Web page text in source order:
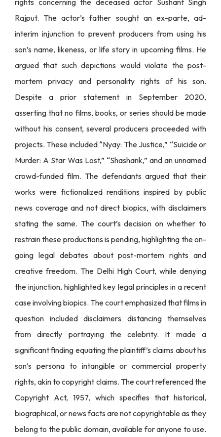
Rajput. The actor’s father sought an ex-parte, ad-
interim injunction to prevent producers from using his
son’s name, likeness, or life story in upcoming films. He
argued that such depictions would violate the post-
mortem privacy and personality rights of his son.
Despite a prior statement in September 2020,
asserting that no films, books, or series should be made
without his consent, several producers proceeded with
projects. These included “Nyay: The Justice,” “Suicide or
Murder: A Star Was Lost,” “Shashank,” and an unnamed
crowd-funded film. The defendants argued that their
works were fictionalized renditions inspired by public
news coverage and not direct biopics, with disclaimers
stating the same. The court’s decision on whether to
restrain these productions is pending, highlighting the on-
going legal debates about post-mortem rights and
creative freedom. The Delhi High Court, while denying
the injunction, highlighted key legal principles in a recent
case involving biopics. The court emphasized that films in
question included disclaimers distancing themselves
from directly portraying the celebrity. It made a
significant finding equating the plaintiff’s claims about his
son’s persona to intangible or commercial property
rights, akin to copyright claims. The court referenced the
Copyright Act, 1957, which specifies that historical,
biographical, or news facts are not copyrightable as they
belong to the public domain, available for anyone to use.